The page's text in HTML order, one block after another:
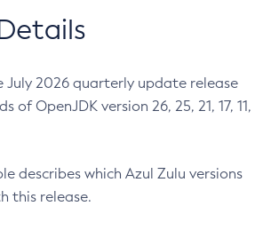
July 2026 quarterly update release
of OpenJDK version 26, 25, 21, 17, 11,
describes which Azul Zulu versions
this release.